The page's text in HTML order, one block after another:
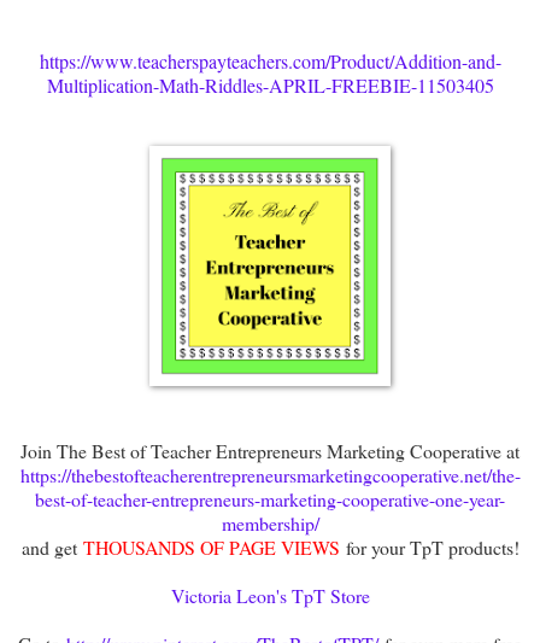
https://www.teacherspayteachers.com/Product/Addition-and-
Multiplication-Math-Riddles-APRIL-FREEBIE-11503405
Join The Best of Teacher Entrepreneurs Marketing Cooperative at
https://thebestofteacherentrepreneursmarketingcooperative.net/the-
best-of-teacher-entrepreneurs-marketing-cooperative-one-year-
membership/
and getTHOUSANDS OF PAGE VIEWS for your TpT products!
Victoria Leon's TpT Store